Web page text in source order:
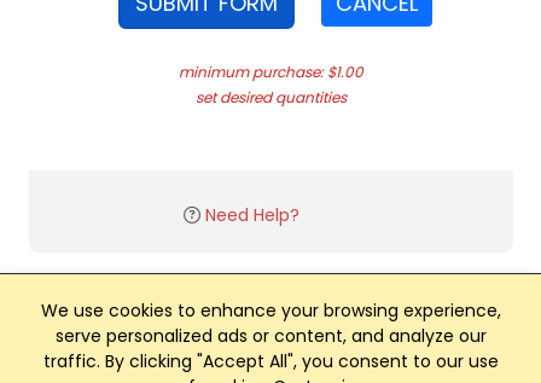
We use cookies to enhance your browsing experience,
serve personalized ads or content, and analyze our
traffic. By clicking "Accept All", you consent to our use
minimum purchase: $1.00
set desired quantities
Need Help?
Club Management, Website and App powered by